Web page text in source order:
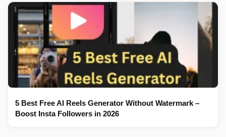
5 Best Free AI Reels Generator Without Watermark –
Boost Insta Followers in 2026